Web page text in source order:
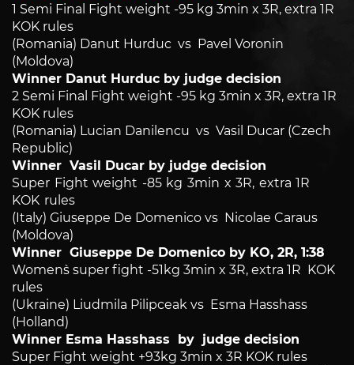
1 Semi Final Fight weight -95 kg 3min x 3R, extra 1R
KOK rules
(Romania) Danut Hurduc vs Pavel Voronin
(Moldova)
Winner Danut Hurduc by judge decision
2 Semi Final Fight weight -95 kg 3min x 3R, extra 1R
KOK rules
(Romania) Lucian Danilencu vs Vasil Ducar (Czech
Republic)
Winner Vasil Ducar by judge decision
Super Fight weight -85 kg 3min x 3R, extra 1R
KOK rules
(Italy) Giuseppe De Domenico vs Nicolae Caraus
(Moldova)
Winner Giuseppe De Domenico by KO, 2R, 1:38
Women`s super fight -51kg 3min x 3R, extra 1R KOK
rules
(Ukraine) Liudmila Pilipceak vs Esma Hasshass
(Holland)
Winner Esma Hasshass by judge decision
Super Fight weight +93kg 3min x 3R KOK rules